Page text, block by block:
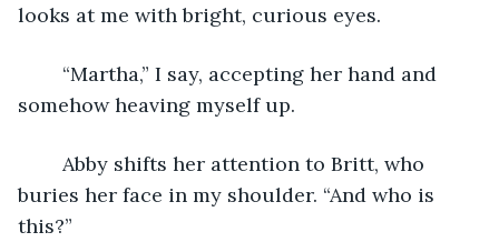
looks at me with bright, curious eyes.
somehow heaving myself up.
buries her face in my shoulder. “And who is
this?”